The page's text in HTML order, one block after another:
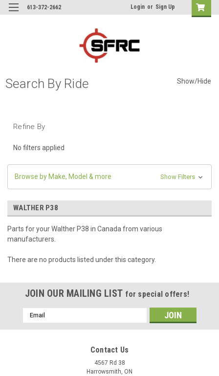
613-372-2662 Login or Sign Up
Search By Ride Show/Hide
Refine By
No filters applied
Browse by Make, Model & more Show Filters
WALTHER P38
Parts for your Walther P38 in Canada from various
manufacturers.
There are no products listed under this category.
JOIN OUR MAILING LIST for special offers!
Email
Address
Contact Us
4567 Rd 38
Harrowsmith, ON